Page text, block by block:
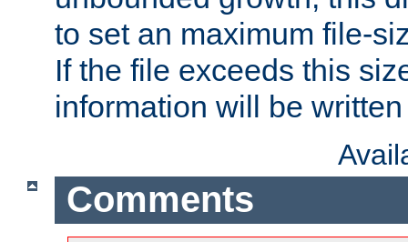
to set an maximum file-
If the file exceeds this
information will be
Comments